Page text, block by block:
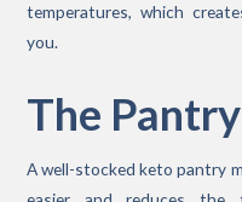
temperatures, which
you.
The
A well-stocked keto pantry